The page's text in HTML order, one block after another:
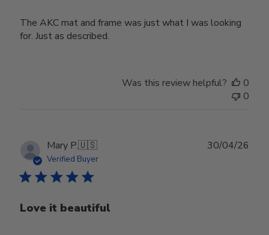
The AKC mat and frame was just what I was looking
for. Just as described.
Was this review helpful?
0
0
Mary P.🇺🇸
Verified Buyer
Love it beautiful
30/04/26